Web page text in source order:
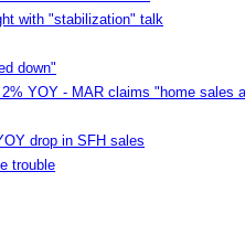
with "stabilization" talk
down"
YOY - MAR claims "home sales
drop in SFH sales
trouble